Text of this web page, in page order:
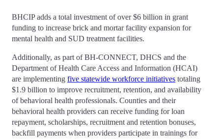
BHCIP adds a total investment of over $6 billion in grant
funding to increase brick and mortar facility expansion for
mental health and SUD treatment facilities.
Additionally, as part of BH-CONNECT, DHCS and the
Department of Health Care Access and Information (HCAI)
are implementing five statewide workforce initiatives totaling
$1.9 billion to improve recruitment, retention, and availability
of behavioral health professionals. Counties and their
behavioral health providers can receive funding for loan
repayment, scholarships, recruitment and retention bonuses,
backfill payments when providers participate in trainings for